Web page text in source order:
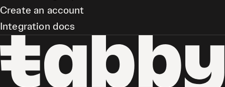
Create an account
Integration docs